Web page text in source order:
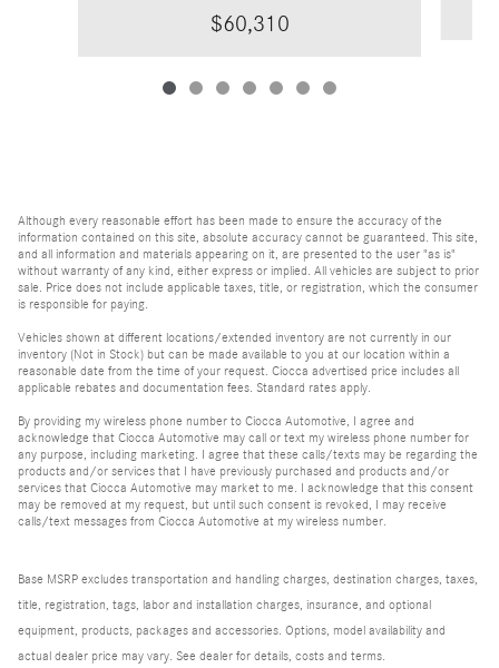
$60,310
Although every reasonable effort has been made to ensure the accuracy of the
information contained on this site, absolute accuracy cannot be guaranteed. This site,
and all information and materials appearing on it, are presented to the user "as is"
without warranty of any kind, either express or implied. All vehicles are subject to prior
sale. Price does not include applicable taxes, title, or registration, which the consumer
is responsible for paying.
Vehicles shown at different locations/extended inventory are not currently in our
inventory (Not in Stock) but can be made available to you at our location within a
reasonable date from the time of your request. Ciocca advertised price includes all
applicable rebates and documentation fees. Standard rates apply.
By providing my wireless phone number to Ciocca Automotive, I agree and
acknowledge that Ciocca Automotive may call or text my wireless phone number for
any purpose, including marketing. I agree that these calls/texts may be regarding the
products and/or services that I have previously purchased and products and/or
services that Ciocca Automotive may market to me. I acknowledge that this consent
may be removed at my request, but until such consent is revoked, I may receive
calls/text messages from Ciocca Automotive at my wireless number.
Base MSRP excludes transportation and handling charges, destination charges, taxes,
title, registration, tags, labor and installation charges, insurance, and optional
equipment, products, packages and accessories. Options, model availability and
actual dealer price may vary. See dealer for details, costs and terms.